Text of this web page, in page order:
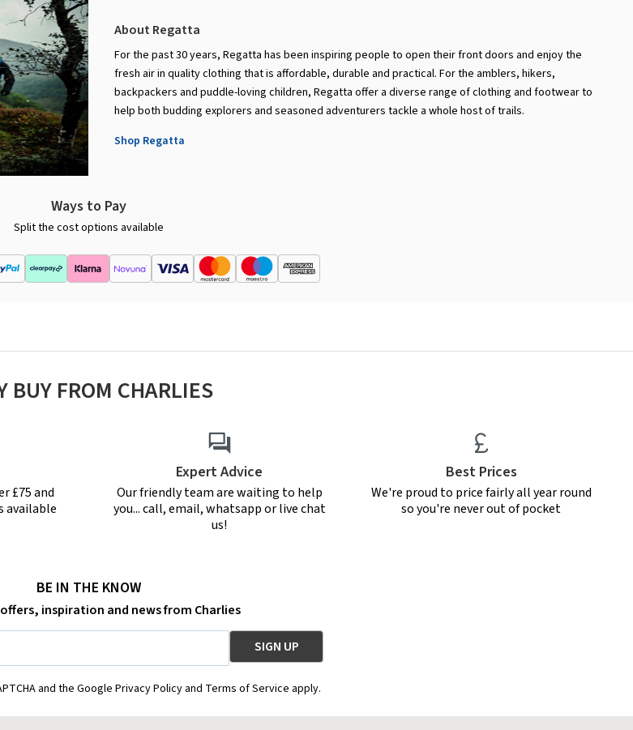
About Regatta
For the past 30 years, Regatta has been inspiring people to open their front doors and enjoy the
fresh air in quality clothing that is affordable, durable and practical. For the amblers, hikers,
backpackers and puddle-loving children, Regatta offer a diverse range of clothing and footwear to
help both budding explorers and seasoned adventurers tackle a whole host of trails.
Shop Regatta
Ways to Pay
Split the cost options available
BUY FROM CHARLIES
£75 and
available
Expert Advice
Our friendly team are waiting to help
you... call, email, whatsapp or live chat
us!
Best Prices
We're proud to price fairly all year round
so you're never out of pocket
BE IN THE KNOW
inspiration and news from Charlies
and the Google Privacy Policy and Terms of Service apply.